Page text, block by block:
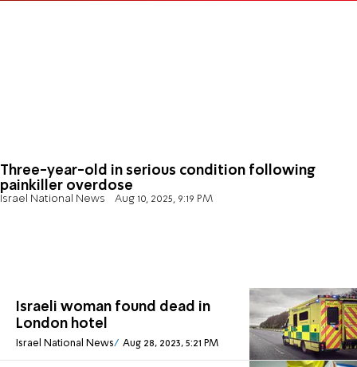
Three-year-old in serious condition following
painkiller overdose
Israel National News Aug 10, 2025, 9:19 PM
Israeli woman found dead in
London hotel
Israel National News Aug 28, 2023, 5:21 PM